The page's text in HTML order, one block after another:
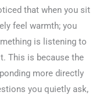
that when you sit
feel warmth; you
is listening to
This is because the
more directly
you quietly ask,